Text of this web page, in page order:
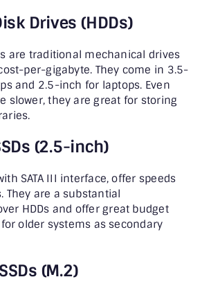
Drives (HDDs)
are traditional mechanical drives
per-gigabyte. They come in 3.5-
and 2.5-inch for laptops. Even
slower, they are great for storing
(2.5-inch)
SATA III interface, offer speeds
They are a substantial
HDDs and offer great budget
older systems as secondary
(M.2)